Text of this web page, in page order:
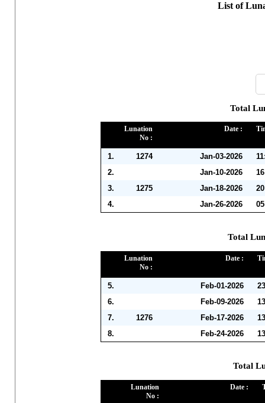
List of
Total
Lunation
No :
Date :
1. 1274 Jan-03-2026
2.
Jan-10-2026
3.
1275 Jan-18-2026
4.
Jan-26-2026
Total
Lunation
No :
Date :
5. Feb-01-2026
6.
Feb-09-2026
7.
1276 Feb-17-2026
8.
Feb-24-2026
Total
Lunation
No :
Date :